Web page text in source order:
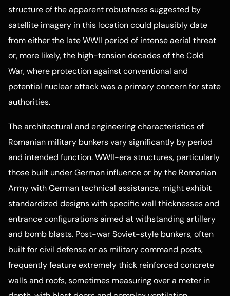
structure of the apparent robustness suggested by
satellite imagery in this location could plausibly date
from either the late WWII period of intense aerial threat
or, more likely, the high-tension decades of the Cold
War, where protection against conventional and
potential nuclear attack was a primary concern for state
authorities.
The architectural and engineering characteristics of
Romanian military bunkers vary significantly by period
and intended function. WWII-era structures, particularly
those built under German influence or by the Romanian
Army with German technical assistance, might exhibit
standardized designs with specific wall thicknesses and
entrance configurations aimed at withstanding artillery
and bomb blasts. Post-war Soviet-style bunkers, often
built for civil defense or as military command posts,
frequently feature extremely thick reinforced concrete
walls and roofs, sometimes measuring over a meter in